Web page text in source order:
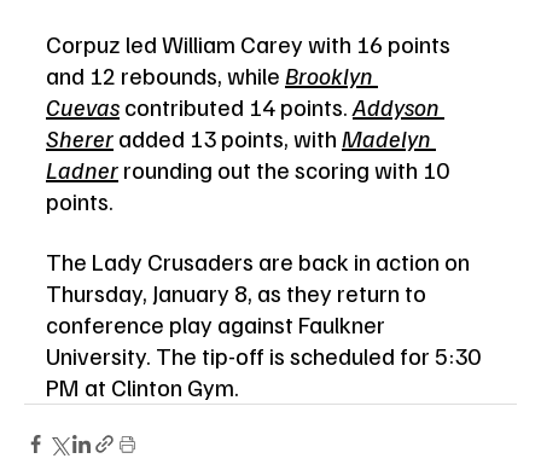
Corpuz led William Carey with 16 points
and 12 rebounds, while Brooklyn
Cuevas contributed 14 points. Addyson
Sherer added 13 points, with Madelyn
Ladner rounding out the scoring with 10
points.
The Lady Crusaders are back in action on
Thursday, January 8, as they return to
conference play against Faulkner
University. The tip-off is scheduled for 5:30
PM at Clinton Gym.